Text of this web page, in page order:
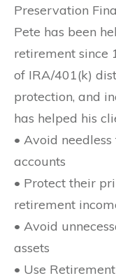
Preservation
Pete has been
retirement since
of IRA/401(k)
protection, and
has helped his
• Avoid
accounts
• Protect their
retirement
• Avoid
assets
• Use